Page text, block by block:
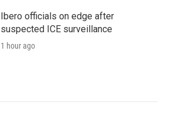
Ibero officials on edge after
suspected ICE surveillance
1 hour ago